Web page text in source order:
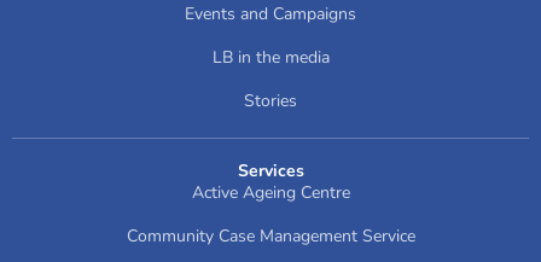
Events and Campaigns
LB in the media
Stories
Services
Active Ageing Centre
Community Case Management Service